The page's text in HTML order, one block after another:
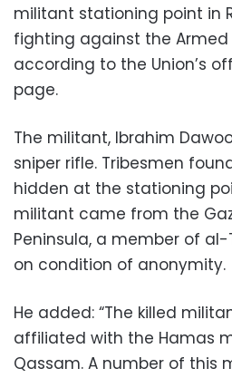
militant stationing point in
fighting against the Armed
according to the Union’s
page.
The militant, Ibrahim
sniper rifle. Tribesmen
hidden at the stationing
militant came from the
Peninsula, a member of
on condition of anonymity.
He added: “The killed
affiliated with the Hamas
Qassam. A number of this